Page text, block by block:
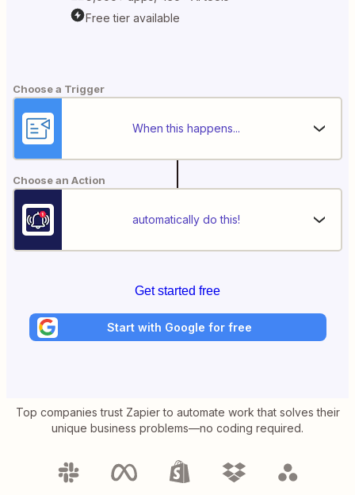
Free tier available
Choose a Trigger
When this happens...
Choose an Action
automatically do this!
Get started free
Start with Google for free
Top companies trust Zapier to automate work that solves their
unique business problems—no coding required.